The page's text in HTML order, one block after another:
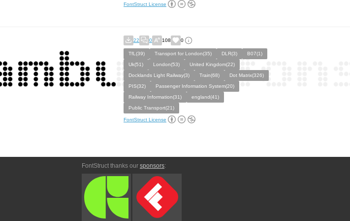
FontStruct License
22 0 108 0
TfL(39) Transport for London(35) DLR(3)
B07(1)
Uk(51)
London(53)
United Kingdom(22)
Docklands Light Railway(3)
Train(68)
Dot Matrix(326)
PIS(32)
Passenger Information System(20)
Railway Information(31)
england(41)
Public Transport(21)
FontStruct License
FontStruct thanks our sponsors: